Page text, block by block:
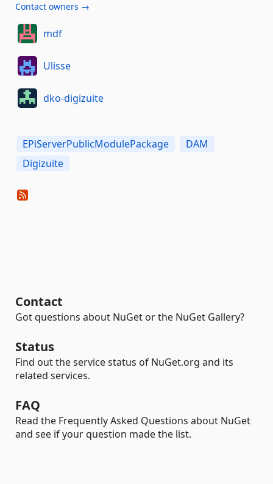
Contact owners →
mdf
Ulisse
dko-digizuite
EPiServerPublicModulePackage
DAM
Digizuite
Contact
Got questions about NuGet or the NuGet Gallery?
Status
Find out the service status of NuGet.org and its
related services.
FAQ
Read the Frequently Asked Questions about NuGet
and see if your question made the list.